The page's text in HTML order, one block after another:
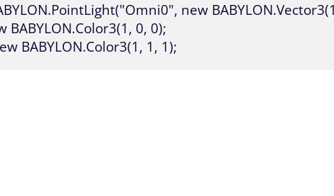
new
0, 0);
BABYLON.Color3(1, 1, 1);